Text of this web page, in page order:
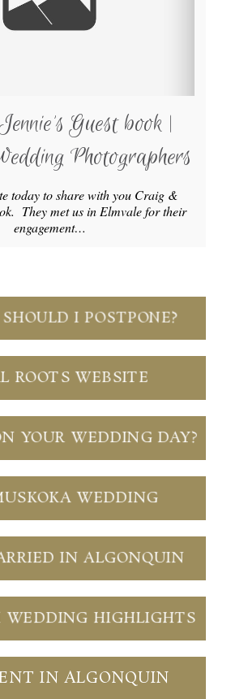
Guest book |
Photographers
today to share with you Craig &
They met us in Elmvale for their
engagement…
I POSTPONE?
ROOTS WEBSITE
YOUR WEDDING DAY?
WEDDING
IN ALGONQUIN
WEDDING HIGHLIGHTS
IN ALGONQUIN